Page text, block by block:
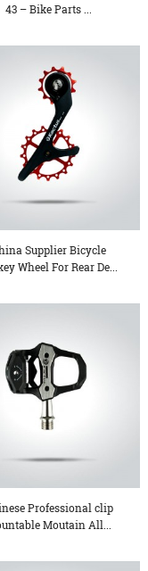
43 – Bike Parts ...
Supplier Bicycle
Wheel For Rear De...
Professional clip
Moutain All...